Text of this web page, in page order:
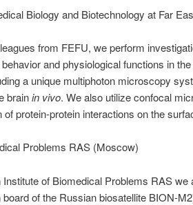
Biology and Biotechnology at Far
from FEFU, we perform
and physiological functions in
a unique multiphoton microscopy
brainin vivo. We also utilize confocal
protein-protein interactions on the
Problems RAS (Moscow)
Institute of Biomedical Problems RAS
of the Russian biosatellite BION-